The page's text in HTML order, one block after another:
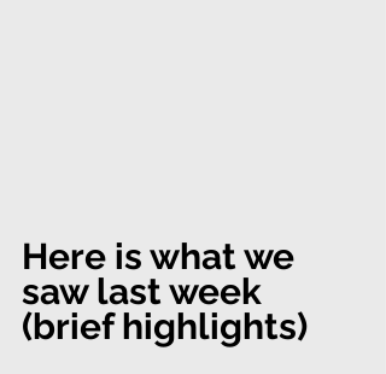
Here is what we
saw last week
(brief highlights)